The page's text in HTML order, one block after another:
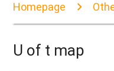
Homepage
U of t map